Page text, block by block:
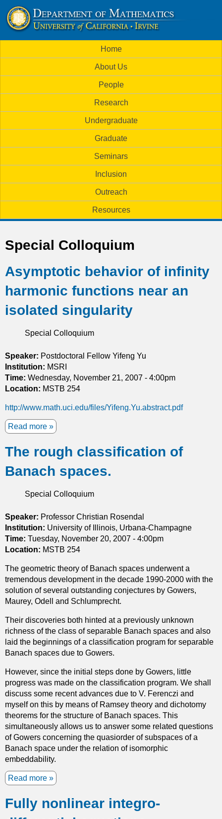
to
main
U
C
I
m
a
c
s
i
n
m
e
Home
About Us
People
Research
Undergraduate
Graduate
Seminars
Inclusion
Outreach
Resources
Special Colloquium
Asymptotic behavior of infinity
harmonic functions near an
isolated singularity
Special Colloquium
Speaker: Postdoctoral Fellow Yifeng Yu
Institution: MSRI
Time: Wednesday, November 21, 2007 - 4:00pm
Location: MSTB 254
http://www.math.uci.edu/files/Yifeng.Yu.abstract.pdf
Read more a
o
u
s
m
p
t
o
i
c
b
e
a
v
i
o
i
i
y
h
r
The rough classification of
Banach spaces.
Special Colloquium
Speaker: Professor Christian Rosendal
Institution: University of Illinois, Urbana-Champagne
Time: Tuesday, November 20, 2007 - 4:00pm
Location: MSTB 254
The geometric theory of Banach spaces underwent a
tremendous development in the decade 1990-2000 with the
solution of several outstanding conjectures by Gowers,
Maurey, Odell and Schlumprecht.
Their discoveries both hinted at a previously unknown
richness of the class of separable Banach spaces and also
laid the beginnings of a classification program for separable
Banach spaces due to Gowers.
However, since the initial steps done by Gowers, little
progress was made on the classification program. We shall
discuss some recent advances due to V. Ferenczi and
myself on this by means of Ramsey theory and dichotomy
theorems for the structure of Banach spaces. This
simultaneously allows us to answer some related questions
of Gowers concerning the quasiorder of subspaces of a
Banach space under the relation of isomorphic
embeddability.
Read more a
o
u
Fully nonlinear integro-